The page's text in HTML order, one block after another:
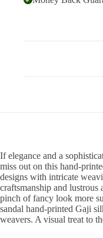
If elegance and a
miss out on this hand-
designs with intricate
craftsmanship and lustrous
pinch of fancy look more
sandal hand-printed Gaji
weavers. A visual treat to